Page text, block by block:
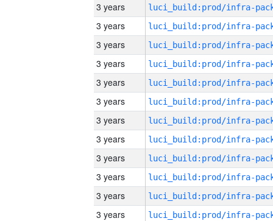
3 years
3 years
3 years
3 years
3 years
3 years
3 years
3 years
3 years
3 years
3 years
3 years